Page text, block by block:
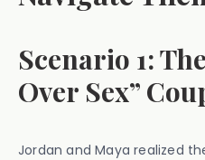
Scenario 1:
Over Sex”
Jordan and Maya realized